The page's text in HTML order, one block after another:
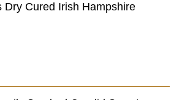
Dry Cured Irish Hampshire